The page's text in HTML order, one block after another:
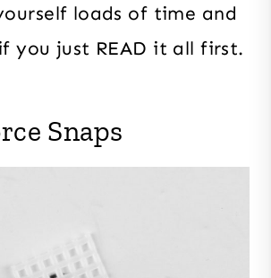
loads of time and
you just READ it all first.
Snaps